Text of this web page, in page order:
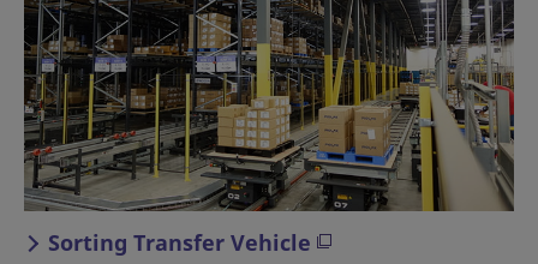
Sorting Transfer Vehicle